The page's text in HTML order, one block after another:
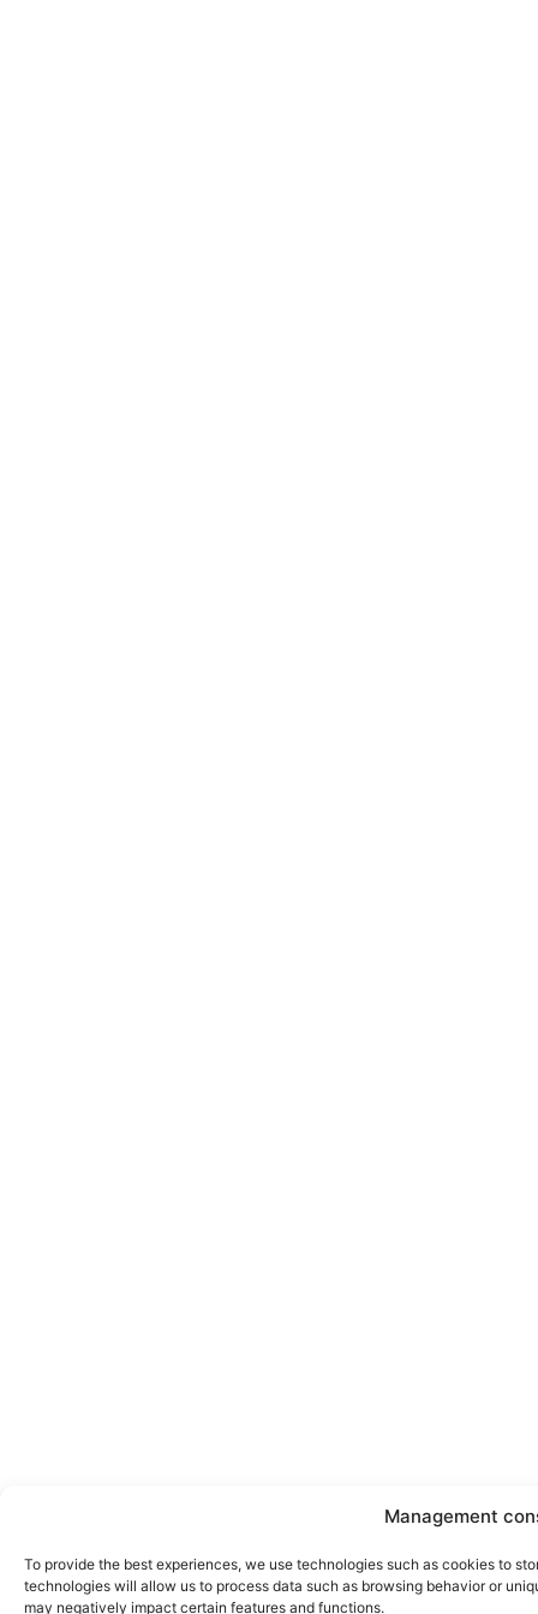
Management
To provide the best experiences, we use technologies such as cookies to
technologies will allow us to process data such as browsing behavior or
may negatively impact certain features and functions.